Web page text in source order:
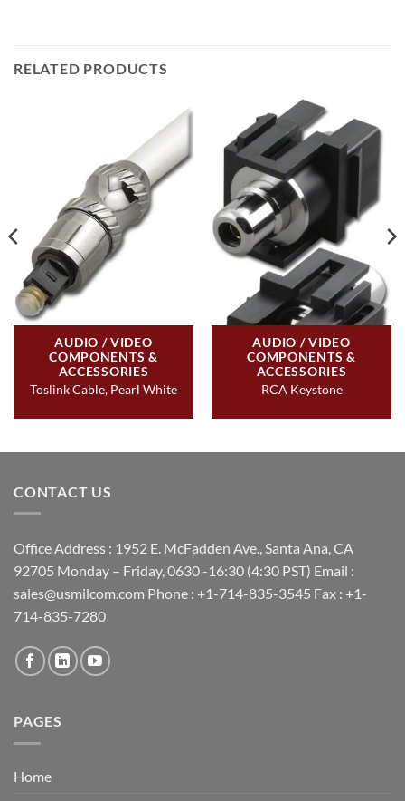
RELATED PRODUCTS
AUDIO / VIDEO
COMPONENTS &
ACCESSORIES
Toslink Cable, Pearl White
AUDIO / VIDEO
COMPONENTS &
ACCESSORIES
RCA Keystone
CONTACT US
Office Address : 1952 E. McFadden Ave., Santa Ana, CA
92705 Monday – Friday, 0630 -16:30 (4:30 PST) Email :
sales@usmilcom.com Phone : +1-714-835-3545 Fax : +1-
714-835-7280
PAGES
Home